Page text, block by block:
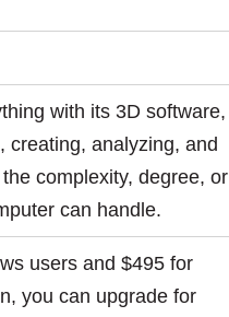
with its 3D software,
creating, analyzing, and
complexity, degree, or
can handle.
users and $495 for
you can upgrade for